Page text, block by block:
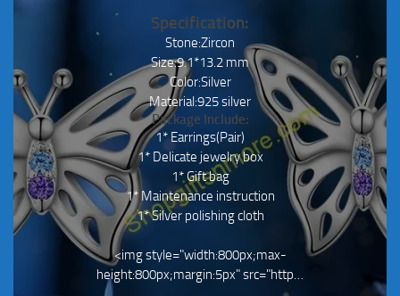
Specification:
Stone:Zircon
Size:9.1*13.2 mm
Color:Silver
Material:925 silver
Package Include:
1* Earrings(Pair)
1* Delicate jewelry box
1* Gift bag
1* Maintenance instruction
1* Silver polishing cloth
<img style="width:800px;max-
height:800px;margin:5px" src="http…